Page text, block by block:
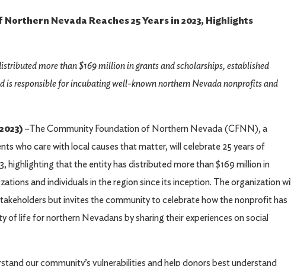
Nevada Reaches 25 Years in 2023, Highlights
more than $169 million in grants and scholarships, established
is responsible for incubating well-known northern Nevada nonprofits and
–The Community Foundation of Northern Nevada (CFNN), a
who care with local causes that matter, will celebrate 25 years of
highlighting that the entity has distributed more than $169 million in
and individuals in the region since its inception. The organization will
but invites the community to celebrate how the nonprofit has
life for northern Nevadans by sharing their experiences on social
our community’s vulnerabilities and help donors best understand